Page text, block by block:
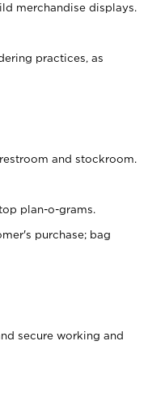
merchandise displays.
practices, as
and stockroom.
plan-o-grams.
purchase; bag
secure working and